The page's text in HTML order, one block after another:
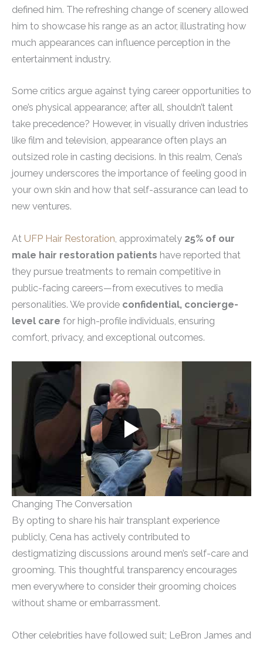
defined him. The refreshing change of scenery allowed
him to showcase his range as an actor, illustrating how
much appearances can influence perception in the
entertainment industry.
Some critics argue against tying career opportunities to
one’s physical appearance; after all, shouldn’t talent
take precedence? However, in visually driven industries
like film and television, appearance often plays an
outsized role in casting decisions. In this realm, Cena’s
journey underscores the importance of feeling good in
your own skin and how that self-assurance can lead to
new ventures.
At UFP Hair Restoration , approximately 25% of our
male hair restoration patients have reported that
they pursue treatments to remain competitive in
public-facing careers—from executives to media
personalities. We provide confidential, concierge-
level care for high-profile individuals, ensuring
comfort, privacy, and exceptional outcomes.
Changing The Conversation
By opting to share his hair transplant experience
publicly, Cena has actively contributed to
destigmatizing discussions around men’s self-care and
grooming. This thoughtful transparency encourages
men everywhere to consider their grooming choices
without shame or embarrassment.
Other celebrities have followed suit; LeBron James and